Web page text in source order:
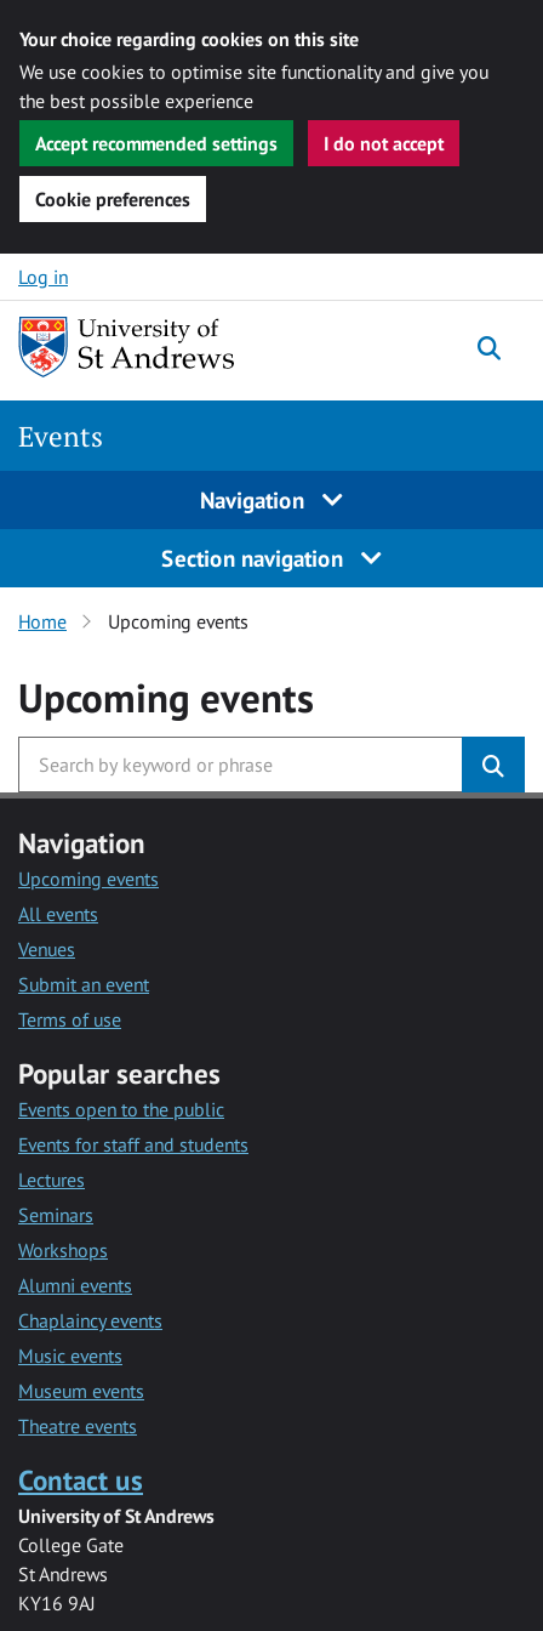
Your choice regarding cookies on this site
We use cookies to optimise site functionality and give you
the best possible experience
Accept recommended settings
I do not accept
Cookie preferences
Skip to content
Log in
Events
Navigation
Section navigation
Home Upcoming events
Upcoming events
Navigation
Upcoming events
All events
Venues
Submit an event
Terms of use
Popular searches
Events open to the public
Events for staff and students
Lectures
Seminars
Workshops
Alumni events
Chaplaincy events
Music events
Museum events
Theatre events
Contact us
University of St Andrews
College Gate
St Andrews
KY16 9AJ